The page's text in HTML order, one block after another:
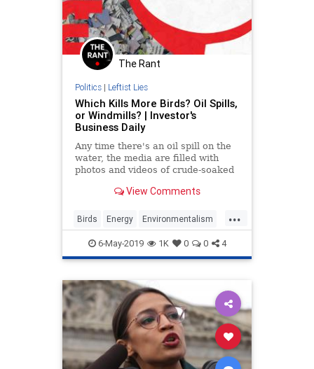
The Rant
Politics| Leftist Lies
Which Kills More Birds? Oil Spills,
or Windmills? | Investor's
Business Daily
Any time there's an oil spill on the
water, the media are filled with
photos and videos of crude-soaked
the self-appointed environmentalist
View Comments
...
Birds Energy Environmentalism
RenewableEnergy TheEnvironment
6-May-2019 1K 0 0 4